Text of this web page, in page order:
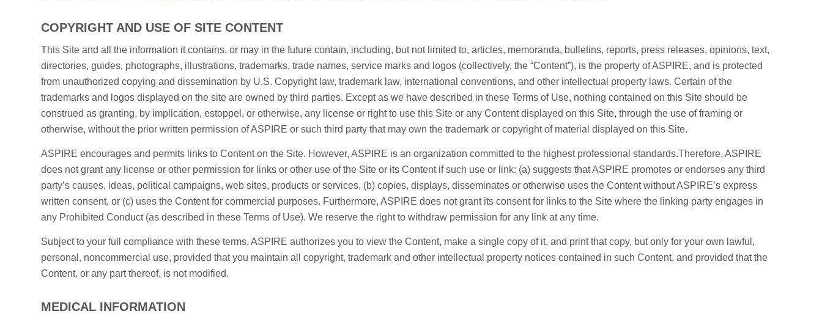
COPYRIGHT AND USE OF SITE CONTENT
This Site and all the information it contains, or may in the future contain, including, but not limited to, articles, memoranda, bulletins, reports, press releases, opinions, text,
directories, guides, photographs, illustrations, trademarks, trade names, service marks and logos (collectively, the “Content”), is the property of ASPIRE, and is protected
from unauthorized copying and dissemination by U.S. Copyright law, trademark law, international conventions, and other intellectual property laws. Certain of the
trademarks and logos displayed on the site are owned by third parties. Except as we have described in these Terms of Use, nothing contained on this Site should be
construed as granting, by implication, estoppel, or otherwise, any license or right to use this Site or any Content displayed on this Site, through the use of framing or
otherwise, without the prior written permission of ASPIRE or such third party that may own the trademark or copyright of material displayed on this Site.
ASPIRE encourages and permits links to Content on the Site. However, ASPIRE is an organization committed to the highest professional standards.Therefore, ASPIRE
does not grant any license or other permission for links or other use of the Site or its Content if such use or link: (a) suggests that ASPIRE promotes or endorses any third
party’s causes, ideas, political campaigns, web sites, products or services, (b) copies, displays, disseminates or otherwise uses the Content without ASPIRE’s express
written consent, or (c) uses the Content for commercial purposes. Furthermore, ASPIRE does not grant its consent for links to the Site where the linking party engages in
any Prohibited Conduct (as described in these Terms of Use). We reserve the right to withdraw permission for any link at any time.
Subject to your full compliance with these terms, ASPIRE authorizes you to view the Content, make a single copy of it, and print that copy, but only for your own lawful,
personal, noncommercial use, provided that you maintain all copyright, trademark and other intellectual property notices contained in such Content, and provided that the
Content, or any part thereof, is not modified.
MEDICAL INFORMATION